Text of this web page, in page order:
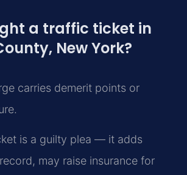
a traffic ticket in
New York?
carries demerit points or
is a guilty plea — it adds
may raise insurance for